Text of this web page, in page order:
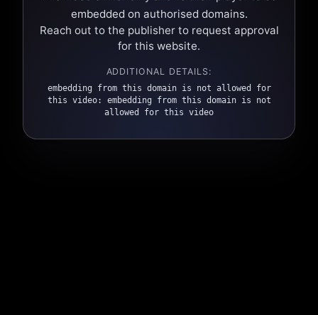
embedded on authorised domains.
Reach out to the publisher to request approval
for this website.
ADDITIONAL DETAILS:
embedding from this domain is not allowed for
this video: embedding from this domain is not
allowed for this video